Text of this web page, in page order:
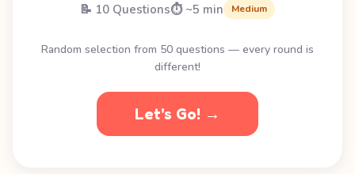
📝 10 Questions⏱️ ~5 min Medium
Random selection from 50 questions — every round is
different!
Let's Go! →